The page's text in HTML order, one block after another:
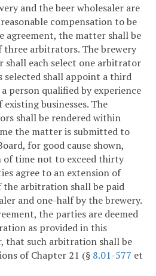
and the beer wholesaler are
compensation to be
agreement, the matter shall be
three arbitrators. The brewery
shall each select one arbitrator
shall appoint a third
person qualified by experience
businesses. The
shall be rendered within
the matter is submitted to
for good cause shown,
of time not to exceed thirty
agree to an extension of
arbitration shall be paid
and one-half by the brewery.
the parties are deemed
as provided in this
that such arbitration shall be
of Chapter 21 (§ 8.01-577 et